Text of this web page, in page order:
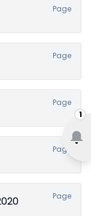
1
Page
Page
Page
Page
Page